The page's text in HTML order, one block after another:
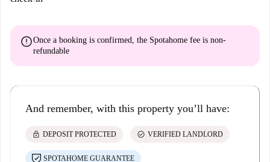
errorOnce a booking is confirmed, the Spotahome fee is non-
refundable
And remember, with this property you’ll have:
lock DEPOSIT PROTECTED check_circle VERIFIED LANDLORD
SPOTAHOME GUARANTEE